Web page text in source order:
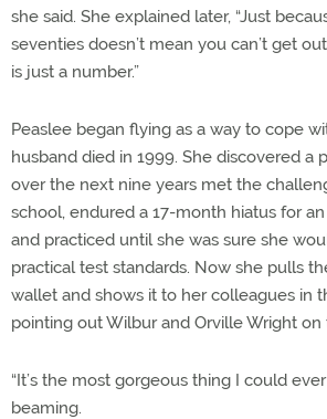
she said. She explained later, “Just
seventies doesn’t mean you can’t get
is just a number.”
Peaslee began flying as a way to cope
husband died in 1999. She discovered a
over the next nine years met the
school, endured a 17-month hiatus for
and practiced until she was sure she
practical test standards. Now she pulls
wallet and shows it to her colleagues in
pointing out Wilbur and Orville Wright on
“It’s the most gorgeous thing I could
beaming.